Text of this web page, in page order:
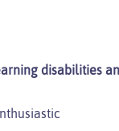
disabilities